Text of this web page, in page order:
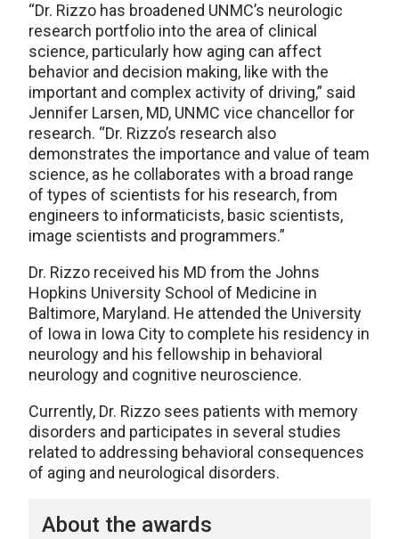
“Dr. Rizzo has broadened UNMC’s neurologic
research portfolio into the area of clinical
science, particularly how aging can affect
behavior and decision making, like with the
important and complex activity of driving,” said
Jennifer Larsen, MD, UNMC vice chancellor for
research. “Dr. Rizzo’s research also
demonstrates the importance and value of team
science, as he collaborates with a broad range
of types of scientists for his research, from
engineers to informaticists, basic scientists,
image scientists and programmers.”
Dr. Rizzo received his MD from the Johns
Hopkins University School of Medicine in
Baltimore, Maryland. He attended the University
of Iowa in Iowa City to complete his residency in
neurology and his fellowship in behavioral
neurology and cognitive neuroscience.
Currently, Dr. Rizzo sees patients with memory
disorders and participates in several studies
related to addressing behavioral consequences
of aging and neurological disorders.
About the awards